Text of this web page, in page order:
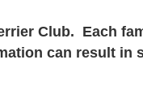
Club. Each
can result in